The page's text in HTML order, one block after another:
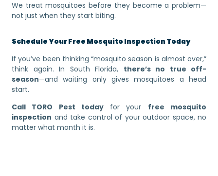
We treat mosquitoes before they become a problem—
not just when they start biting.
Schedule Your Free Mosquito Inspection Today
If you’ve been thinking “mosquito season is almost over,”
think again. In South Florida, there’s no true off-
season—and waiting only gives mosquitoes a head
start.
Call TORO Pest todayfor your free mosquito
inspection and take control of your outdoor space, no
matter what month it is.